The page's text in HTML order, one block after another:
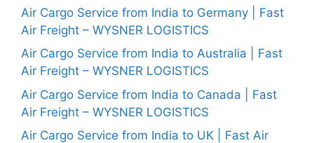
Air Cargo Service from India to Germany | Fast
Air Freight – WYSNER LOGISTICS
Air Cargo Service from India to Australia | Fast
Air Freight – WYSNER LOGISTICS
Air Cargo Service from India to Canada | Fast
Air Freight – WYSNER LOGISTICS
Air Cargo Service from India to UK | Fast Air